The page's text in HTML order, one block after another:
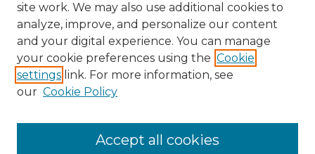
site work. We may also use additional cookies to
analyze, improve, and personalize our content
and your digital experience. You can manage
your cookie preferences using the Cookie
settings link. For more information, see
our Cookie Policy
Accept all cookies